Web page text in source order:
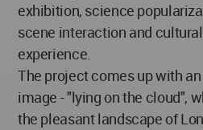
exhibition, science
scene interaction and
experience.
The project comes up with
image - "lying on the cloud",
the pleasant landscape of